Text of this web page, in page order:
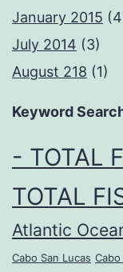
January 2015
July 2014 (3)
August 218 (1)
Keyword
- TOTAL
TOTAL
Atlantic
Cabo San Lucas Cabo